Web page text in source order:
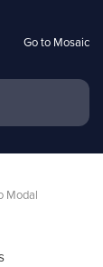
Go to Mosaic
Modal